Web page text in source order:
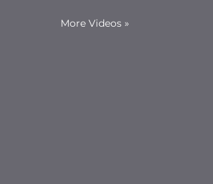
More Videos »